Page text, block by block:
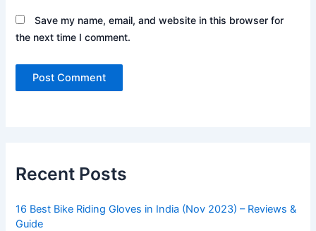
Save my name, email, and website in this browser for
the next time I comment.
Recent Posts
16 Best Bike Riding Gloves in India (Nov 2023) – Reviews &
Guide